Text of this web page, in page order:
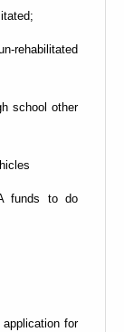
school other
funds to do
for